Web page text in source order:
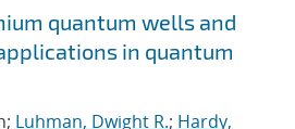
quantum wells and
in quantum
Luhman, Dwight R.; Hardy,